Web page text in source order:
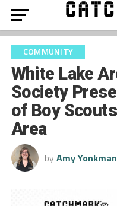
COMMUNITY
White Lake
Society
of Boy
Area
by Amy Yonkman